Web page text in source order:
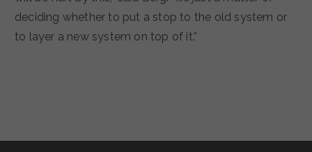
deciding whether to put a stop to the old system or
to layer a new system on top of it.”